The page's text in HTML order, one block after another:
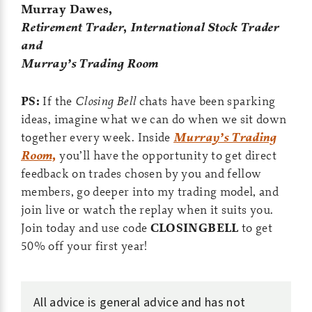
Murray Dawes,
Retirement Trader, International Stock Trader
and
Murray’s Trading Room
PS: If the Closing Bellchats have been sparking
ideas, imagine what we can do when we sit down
together every week. InsideMurray’s Trading
Room, you’ll have the opportunity to get direct
feedback on trades chosen by you and fellow
members, go deeper into my trading model, and
join live or watch the replay when it suits you.
Join today and use code CLOSINGBELL to get
50% off your first year!
All advice is general advice and has not